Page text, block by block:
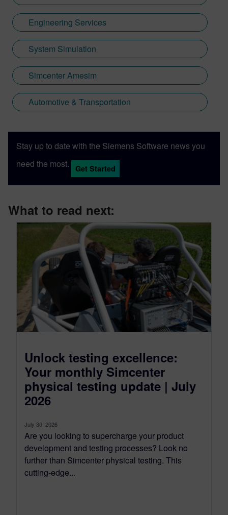
Engineering Services
System Simulation
Simcenter Amesim
Automotive & Transportation
Stay up to date with the Siemens Software news you
need the most.
Get Started
What to read next:
Unlock testing excellence:
Your monthly Simcenter
physical testing update | July
2026
July 30, 2026
Are you looking to supercharge your product
development and testing processes? Look no
further than Simcenter physical testing. This
cutting-edge...